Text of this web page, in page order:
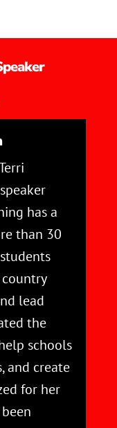
has a
than 30
lead
the
schools
and create
for her